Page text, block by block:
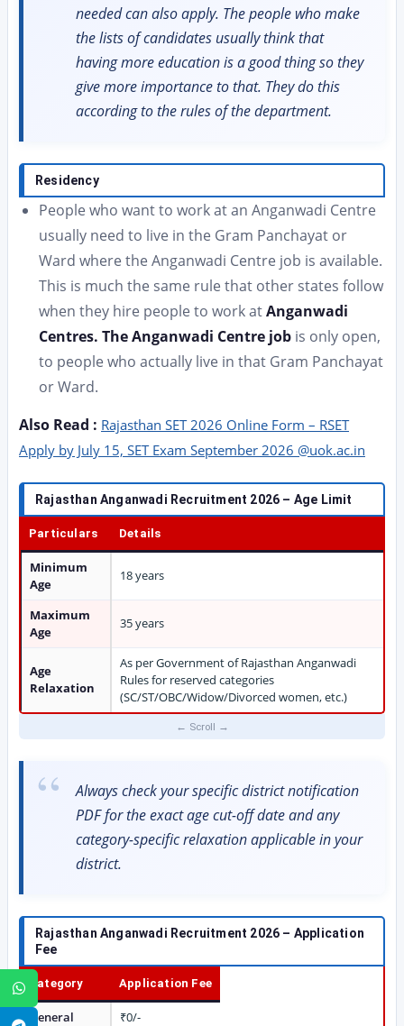
WhatsApp
needed can also apply. The people who make
the lists of candidates usually think that
having more education is a good thing so they
give more importance to that. They do this
according to the rules of the department.
Residency
People who want to work at an Anganwadi Centre
usually need to live in the Gram Panchayat or
Ward where the Anganwadi Centre job is available.
This is much the same rule that other states follow
when they hire people to work atAnganwadi
Centres. The Anganwadi Centre job is only open,
to people who actually live in that Gram Panchayat
or Ward.
Also Read : Rajasthan SET 2026 Online Form – RSET
Apply by July 15, SET Exam September 2026 @uok.ac.in
Rajasthan Anganwadi Recruitment 2026 – Age Limit
Particulars Details
Minimum
Age
18 years
Maximum
Age
35 years
Age
Relaxation
As per Government of Rajasthan Anganwadi
Rules for reserved categories
(SC/ST/OBC/Widow/Divorced women, etc.)
Always check your specific district notification
PDF for the exact age cut-off date and any
category-specific relaxation applicable in your
district.
Rajasthan Anganwadi Recruitment 2026 – Application
Fee
Category Application Fee
General ₹0/-